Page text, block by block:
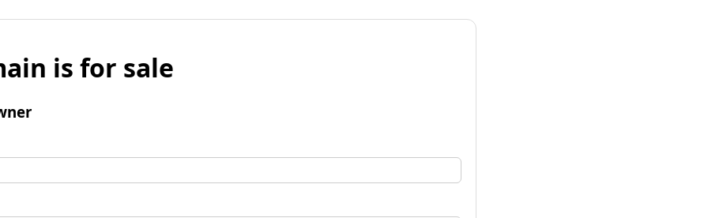
is for sale